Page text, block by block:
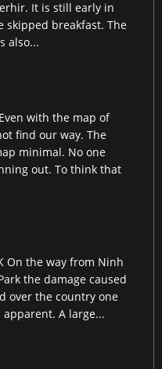
It is still early in
skipped breakfast. The
also...
Even with the map of
find our way. The
minimal. No one
out. To think that
On the way from Ninh
the damage caused
over the country one
apparent. A large...